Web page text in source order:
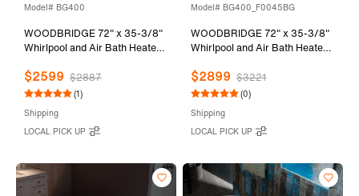
Model# BG400
WOODBRIDGE 72" x 35-3/8"
Whirlpool and Air Bath Heated
Adjustable Speed Air Blower
and Display Control Panel,
Drain Kit, BG400
$2599 $2887
(1)
Shipping
LOCAL PICK UP
Model# BG400_F0045BG
WOODBRIDGE 72" x 35-3/8"
Whirlpool and Air Bath Heated
Adjustable Speed Air Blower
and Display Control Panel,
Drain Kit, BG400+F0045BG
$2899 $3221
(0)
Shipping
LOCAL PICK UP